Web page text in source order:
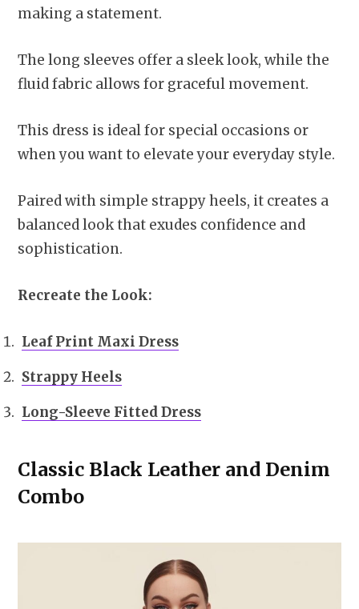
making a statement.
The long sleeves offer a sleek look, while the
fluid fabric allows for graceful movement.
This dress is ideal for special occasions or
when you want to elevate your everyday style.
Paired with simple strappy heels, it creates a
balanced look that exudes confidence and
sophistication.
Recreate the Look:
Leaf Print Maxi Dress
Strappy Heels
Long-Sleeve Fitted Dress
Classic Black Leather and Denim
Combo